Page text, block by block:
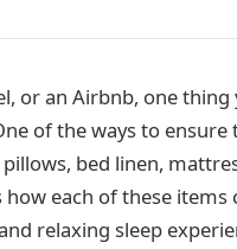
or an Airbnb, one thing
of the ways to ensure
bed linen,
each of these items
relaxing sleep